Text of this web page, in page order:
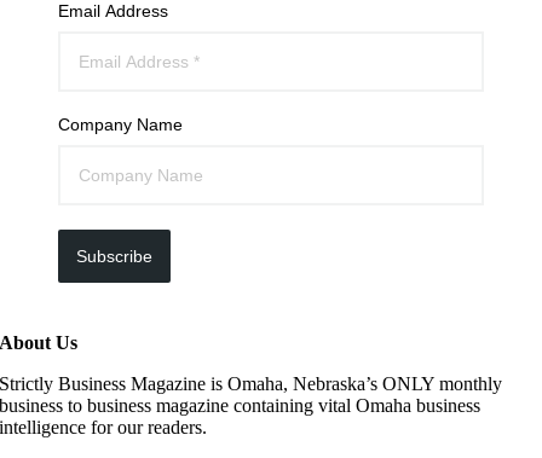
Email Address
Company Name
Subscribe
About Us
Strictly Business Magazine is Omaha, Nebraska’s ONLY monthly
business to business magazine containing vital Omaha business
intelligence for our readers.